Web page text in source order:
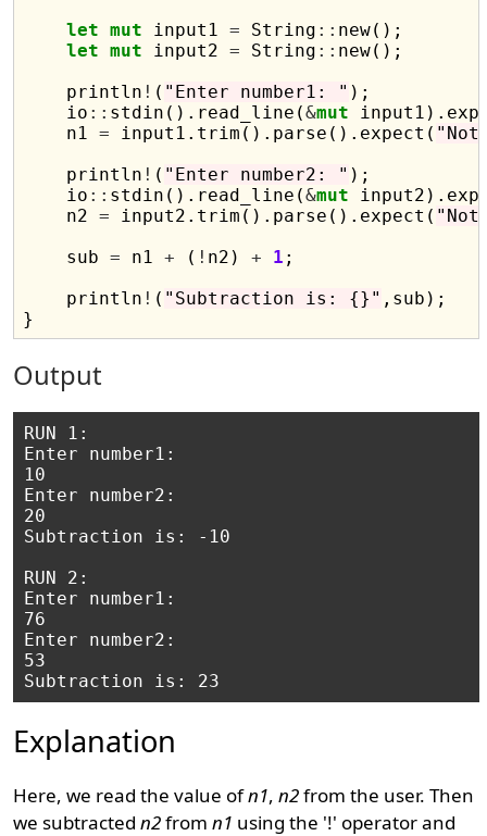
let mut input1 = String :: new();
let mut input2 = String :: new();
    println
! ( "Enter number1: " );
    io
:: stdin().read_line(&mut
    n1
= input1.trim().parse().expect(
    println
! ( "Enter number2: " );
    io
:: stdin().read_line(&mut
    n2
= input2.trim().parse().expect(
    sub
= n1 + ( ! n2) + 1 ;
    println
! ( "Subtraction is: {}"
Output
RUN 1:
Enter number1:
10
Enter number2:
20
Subtraction is: -10
RUN 2:
Enter number1:
76
Enter number2:
53
Explanation
Here, we read the value ofn1,n2from the user. Then
we subtractedn2fromn1 using the '!' operator and